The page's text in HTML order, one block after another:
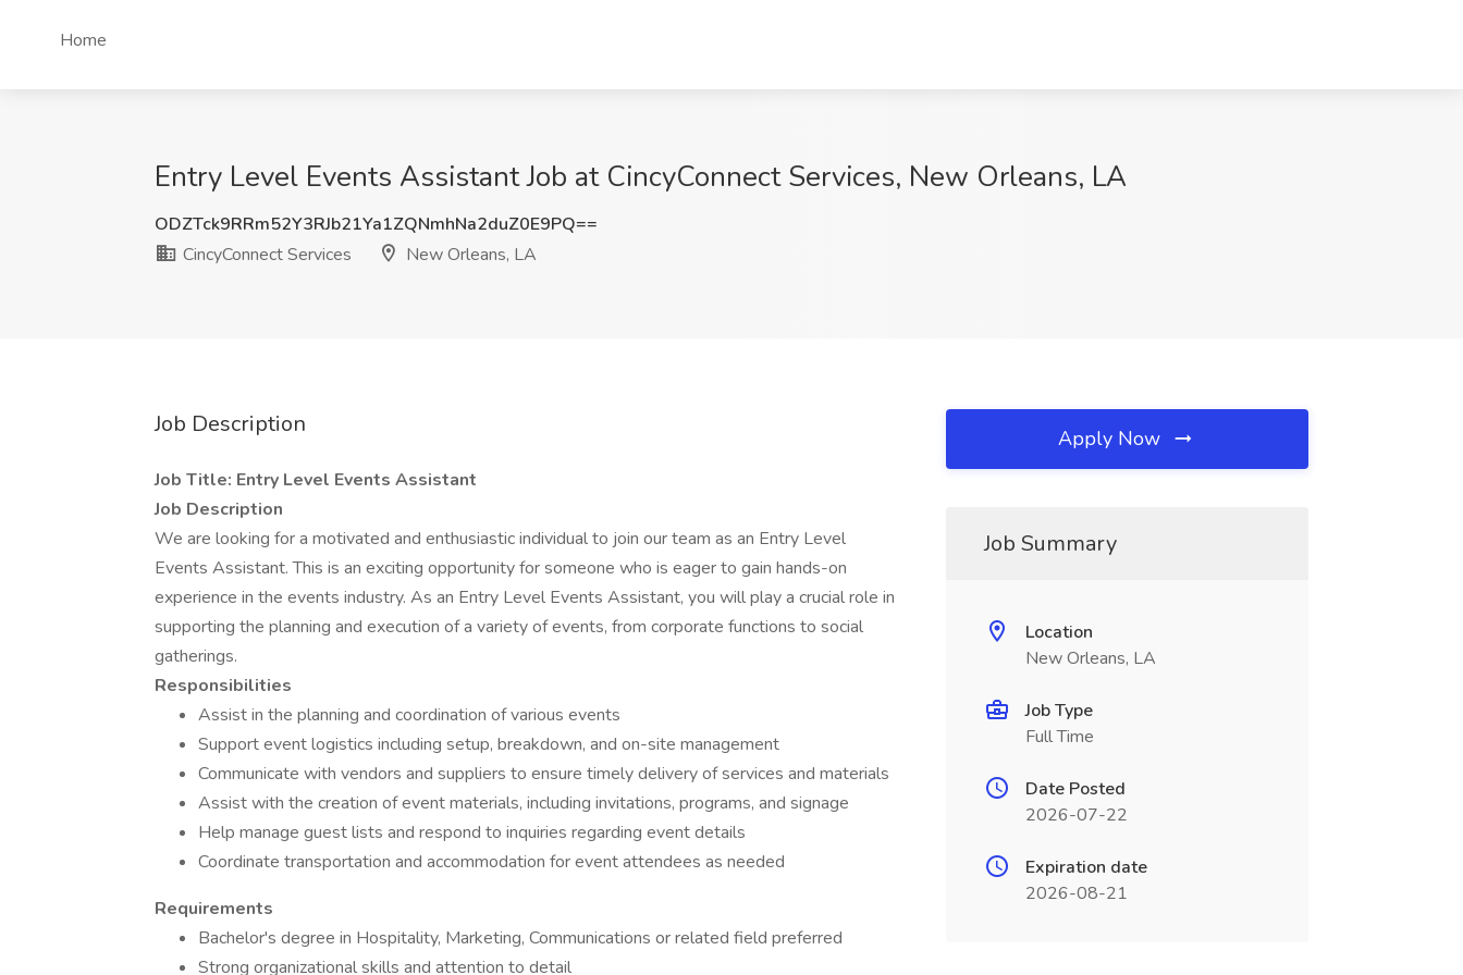
Home
Entry Level Events Assistant Job at CincyConnect Services, New Orleans, LA
ODZTck9RRm52Y3RJb21Ya1ZQNmhNa2duZ0E9PQ==
CincyConnect Services
New Orleans, LA
Job Description
Job Title: Entry Level Events Assistant
Job Description
We are looking for a motivated and enthusiastic individual to join our team as an Entry Level
Events Assistant. This is an exciting opportunity for someone who is eager to gain hands-on
experience in the events industry. As an Entry Level Events Assistant, you will play a crucial role in
supporting the planning and execution of a variety of events, from corporate functions to social
gatherings.
Responsibilities
Assist in the planning and coordination of various events
Support event logistics including setup, breakdown, and on-site management
Communicate with vendors and suppliers to ensure timely delivery of services and materials
Assist with the creation of event materials, including invitations, programs, and signage
Help manage guest lists and respond to inquiries regarding event details
Coordinate transportation and accommodation for event attendees as needed
Requirements
Bachelor's degree in Hospitality, Marketing, Communications or related field preferred
Strong organizational skills and attention to detail
Apply Now
Job Summary
Location
New Orleans, LA
Job Type
Full Time
Date Posted
2026-07-22
Expiration date
2026-08-21